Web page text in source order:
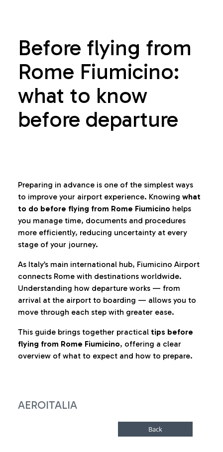
Before flying from
Rome Fiumicino:
what to know
before departure
Preparing in advance is one of the simplest ways
to improve your airport experience. Knowing what
to do before flying from Rome Fiumicino helps
you manage time, documents and procedures
more efficiently, reducing uncertainty at every
stage of your journey.
As Italy’s main international hub, Fiumicino Airport
connects Rome with destinations worldwide.
Understanding how departure works — from
arrival at the airport to boarding — allows you to
move through each step with greater ease.
This guide brings together practical tips before
flying from Rome Fiumicino, offering a clear
overview of what to expect and how to prepare.
AEROITALIA